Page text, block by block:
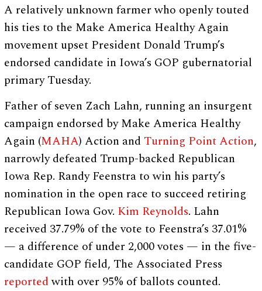
A relatively unknown farmer who openly touted
his ties to the Make America Healthy Again
movement upset President Donald Trump’s
endorsed candidate in Iowa’s GOP gubernatorial
primary Tuesday.
Father of seven Zach Lahn, running an insurgent
campaign endorsed by Make America Healthy
Again (MAHA) Action and Turning Point Action,
narrowly defeated Trump-backed Republican
Iowa Rep. Randy Feenstra to win his party’s
nomination in the open race to succeed retiring
Republican Iowa Gov. Kim Reynolds. Lahn
received 37.79% of the vote to Feenstra’s 37.01%
— a difference of under 2,000 votes — in the five-
candidate GOP field, The Associated Press
reportedwith over 95% of ballots counted.